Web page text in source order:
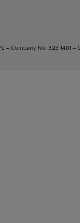
Company No. 328 1481 –